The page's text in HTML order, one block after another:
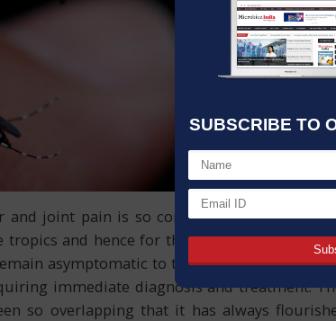
SUBSCRIBE TO
OVERVIEW
Post By:Kumar
Source:J. Mitra &
and joint pain is so common of symptoms
tropics and hence for the better part of the
asymptomatic to the detection of
immediate diagnosis and treatment.
so overlapping that it has always